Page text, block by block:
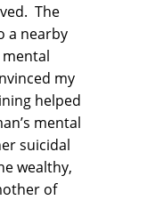
The
a nearby
my
helped
mental
suicidal
wealthy,
of